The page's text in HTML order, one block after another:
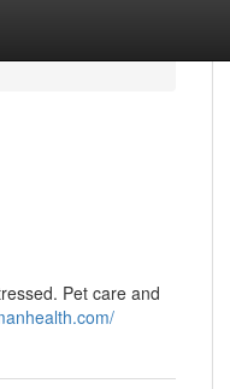
Pet care and